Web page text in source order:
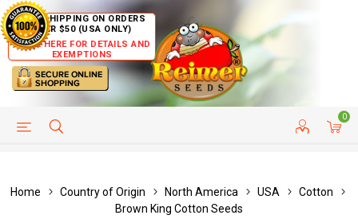
FREE SHIPPING ON ORDERS
OVER $50 (USA ONLY)
CLICK HERE FOR DETAILS AND
EXEMPTIONS
0
HELP PAGE CUSTOMER SERVICE
Home Country of Origin North America USA
Cotton
Brown King Cotton Seeds